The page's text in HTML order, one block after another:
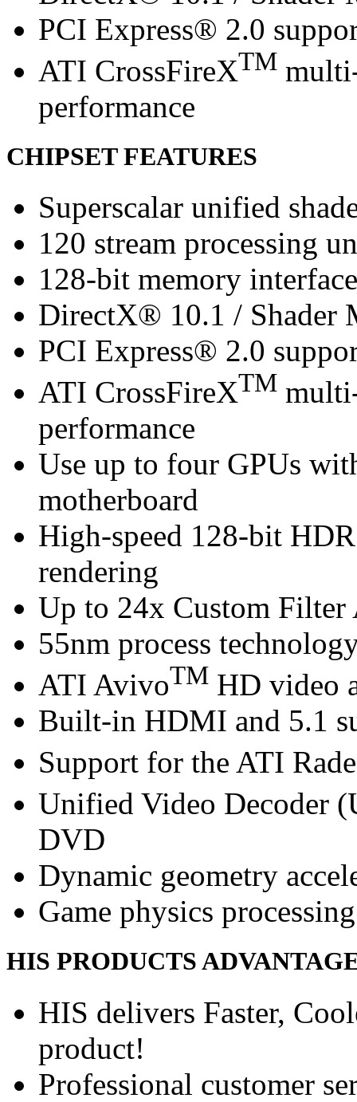
PCI Express® 2.0
ATI CrossFireXTM
performance
CHIPSET FEATURES
Superscalar unified
120 stream processing
128-bit memory interface
DirectX® 10.1 / Shader
PCI Express® 2.0
ATI CrossFireXTM
performance
Use up to four GPUs
motherboard
High-speed 128-bit
rendering
Up to 24x Custom
55nm process
ATI AvivoTM HD video
Built-in HDMI and 5.1
Support for the ATI
Unified Video Decoder
DVD
Dynamic geometry
Game physics
HIS PRODUCTS
HIS delivers Faster,
product!
Professional customer